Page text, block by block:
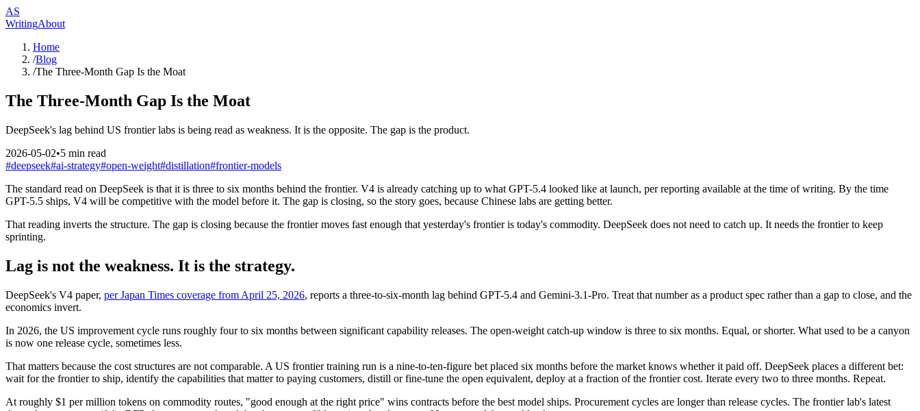
AS
WritingAbout
Home
/Blog
/The Three-Month Gap Is the Moat
The Three-Month Gap Is the Moat
DeepSeek's lag behind US frontier labs is being read as weakness. It is the opposite. The gap is the product.
2026-05-02•5 min read
#deepseek#ai-strategy#open-weight#distillation#frontier-models
The standard read on DeepSeek is that it is three to six months behind the frontier. V4 is already catching up to what GPT-5.4 looked like at launch, per reporting available at the time of writing. By the time
GPT-5.5 ships, V4 will be competitive with the model before it. The gap is closing, so the story goes, because Chinese labs are getting better.
That reading inverts the structure. The gap is closing because the frontier moves fast enough that yesterday's frontier is today's commodity. DeepSeek does not need to catch up. It needs the frontier to keep
sprinting.
Lag is not the weakness. It is the strategy.
DeepSeek's V4 paper, per Japan Times coverage from April 25, 2026, reports a three-to-six-month lag behind GPT-5.4 and Gemini-3.1-Pro. Treat that number as a product spec rather than a gap to close, and the
economics invert.
In 2026, the US improvement cycle runs roughly four to six months between significant capability releases. The open-weight catch-up window is three to six months. Equal, or shorter. What used to be a canyon
is now one release cycle, sometimes less.
That matters because the cost structures are not comparable. A US frontier training run is a nine-to-ten-figure bet placed six months before the market knows whether it paid off. DeepSeek places a different bet:
wait for the frontier to ship, identify the capabilities that matter to paying customers, distill or fine-tune the open equivalent, deploy at a fraction of the frontier cost. Iterate every two to three months. Repeat.
At roughly $1 per million tokens on commodity routes, "good enough at the right price" wins contracts before the best model ships. Procurement cycles are longer than release cycles. The frontier lab's latest